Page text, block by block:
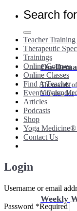
On-
Thousands
Vinyasa,
Weekly
Search
Teacher
Therapeutic
Trainings
Online Courses
Online Classes
Find A Teacher
Events Calendar
Articles
Podcasts
Shop
Yoga Medicine®
Contact Us
Login
Username or email
Password *Required